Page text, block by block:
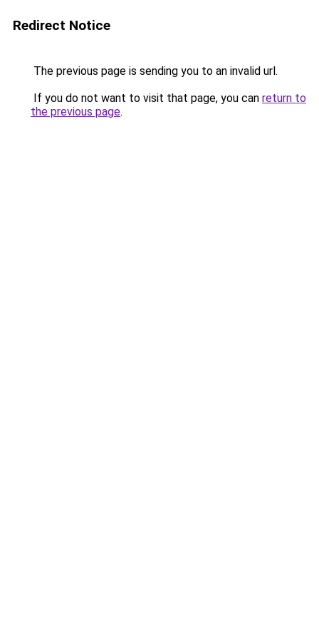
Redirect Notice
The previous page is sending you to an invalid url.
If you do not want to visit that page, you can return to
the previous page.